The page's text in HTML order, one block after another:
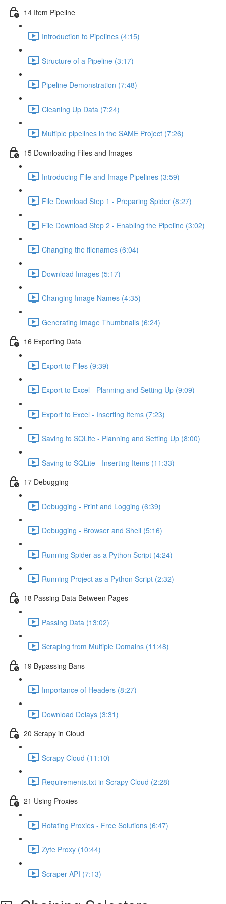
14 Item Pipeline
Introduction to Pipelines (4:15)
Structure of a Pipeline (3:17)
Pipeline Demonstration (7:48)
Cleaning Up Data (7:24)
Multiple pipelines in the SAME Project (7:26)
15 Downloading Files and Images
Introducing File and Image Pipelines (3:59)
File Download Step 1 - Preparing Spider (8:27)
File Download Step 2 - Enabling the Pipeline (3:02)
Changing the filenames (6:04)
Download Images (5:17)
Changing Image Names (4:35)
Generating Image Thumbnails (6:24)
16 Exporting Data
Export to Files (9:39)
Export to Excel - Planning and Setting Up (9:09)
Export to Excel - Inserting Items (7:23)
Saving to SQLite - Planning and Setting Up (8:00)
Saving to SQLite - Inserting Items (11:33)
17 Debugging
Debugging - Print and Logging (6:39)
Debugging - Browser and Shell (5:16)
Running Spider as a Python Script (4:24)
Running Project as a Python Script (2:32)
18 Passing Data Between Pages
Passing Data (13:02)
Scraping from Multiple Domains (11:48)
19 Bypassing Bans
Importance of Headers (8:27)
Download Delays (3:31)
20 Scrapy in Cloud
Scrapy Cloud (11:10)
Requirements.txt in Scrapy Cloud (2:28)
21 Using Proxies
Rotating Proxies - Free Solutions (6:47)
Zyte Proxy (10:44)
Scraper API (7:13)